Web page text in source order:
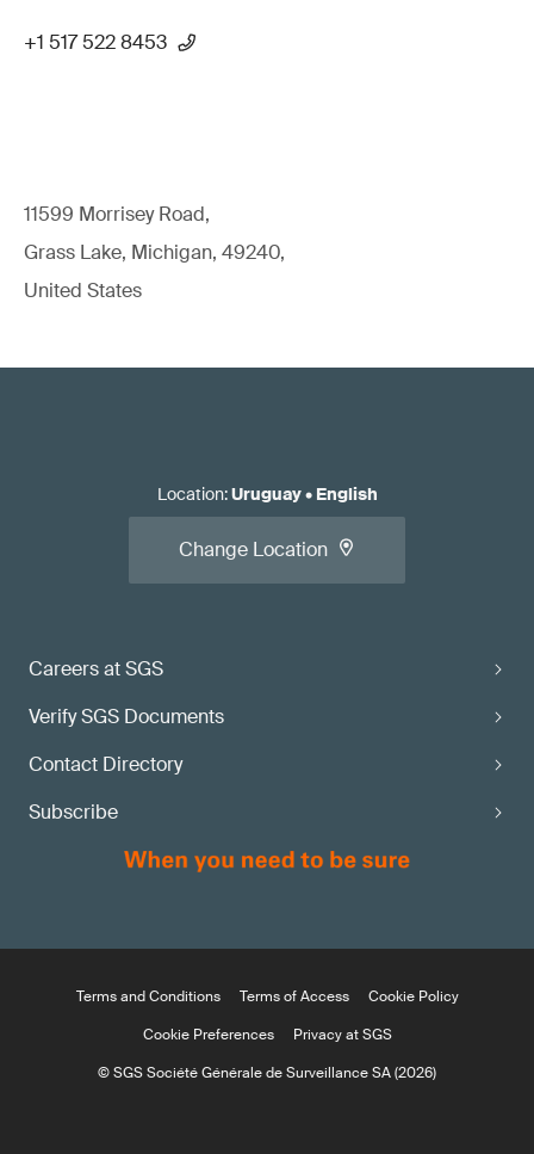
+1 517 522 8453
11599 Morrisey Road,
Grass Lake, Michigan, 49240,
United States
Careers at SGS
Verify SGS Documents
Contact Directory
Subscribe
Location:Uruguay• English
Change Location
Terms and Conditions Terms of Access
Cookie Policy
Cookie Preferences
Privacy at SGS
© SGS Société Générale de Surveillance SA (2026)